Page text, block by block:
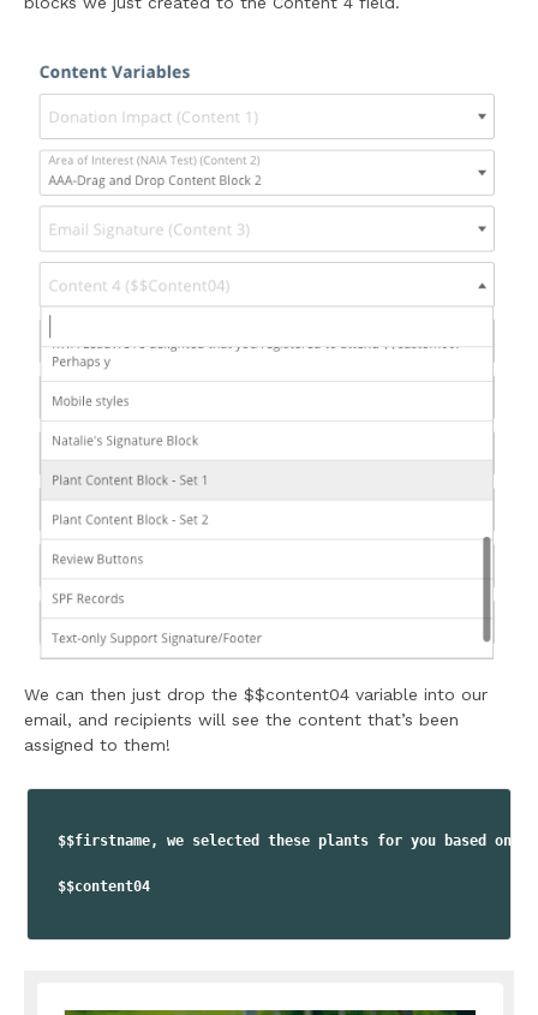
We can then just drop the $$content04 variable into our
email, and recipients will see the content that’s been
assigned to them!
$$firstname, we selected these plants for you based on
$$content04